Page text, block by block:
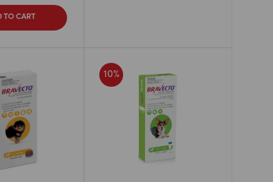
TO CART
10%